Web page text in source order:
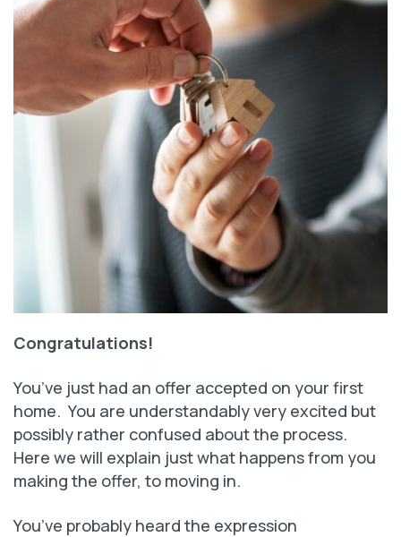
Congratulations!
You’ve just had an offer accepted on your first
home. You are understandably very excited but
possibly rather confused about the process.
Here we will explain just what happens from you
making the offer, to moving in.
You’ve probably heard the expression